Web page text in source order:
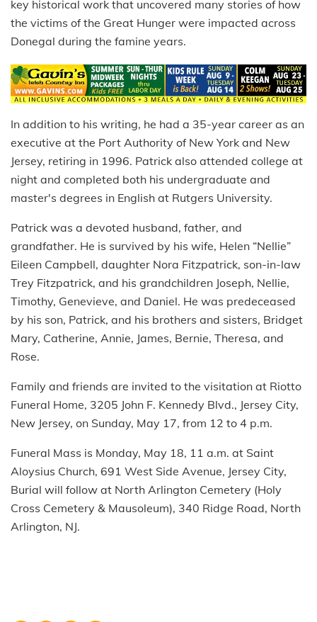
key historical work that uncovered many stories of how
the victims of the Great Hunger were impacted across
Donegal during the famine years.
In addition to his writing, he had a 35-year career as an
executive at the Port Authority of New York and New
Jersey, retiring in 1996. Patrick also attended college at
night and completed both his undergraduate and
master's degrees in English at Rutgers University.
Patrick was a devoted husband, father, and
grandfather. He is survived by his wife, Helen “Nellie”
Eileen Campbell, daughter Nora Fitzpatrick, son-in-law
Trey Fitzpatrick, and his grandchildren Joseph, Nellie,
Timothy, Genevieve, and Daniel. He was predeceased
by his son, Patrick, and his brothers and sisters, Bridget
Mary, Catherine, Annie, James, Bernie, Theresa, and
Rose.
Family and friends are invited to the visitation at Riotto
Funeral Home, 3205 John F. Kennedy Blvd., Jersey City,
New Jersey, on Sunday, May 17, from 12 to 4 p.m.
Funeral Mass is Monday, May 18, 11 a.m. at Saint
Aloysius Church, 691 West Side Avenue, Jersey City,
Burial will follow at North Arlington Cemetery (Holy
Cross Cemetery & Mausoleum), 340 Ridge Road, North
Arlington, NJ.